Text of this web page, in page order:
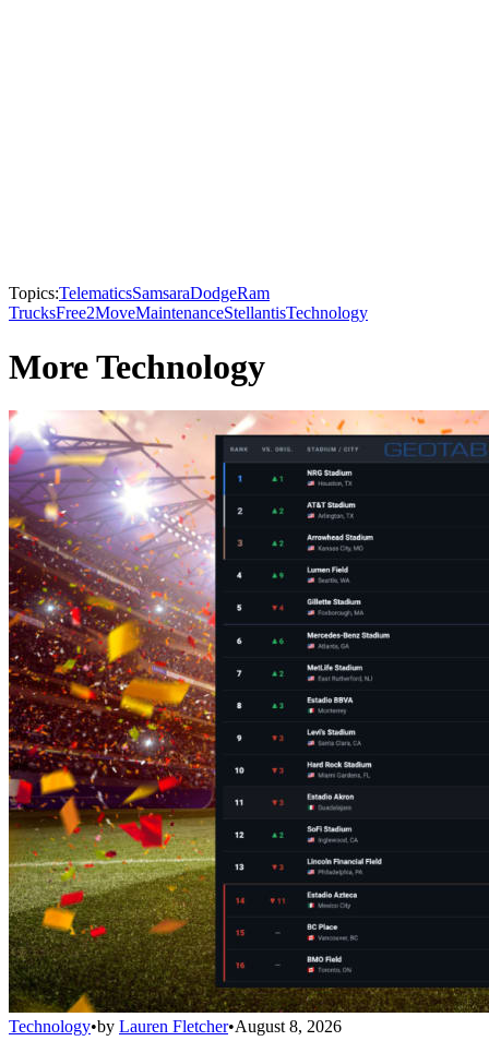
Topics:TelematicsSamsaraDodgeRam
TrucksFree2MoveMaintenanceStellantisTechnology
More Technology
Technology•by Lauren Fletcher•August 8, 2026